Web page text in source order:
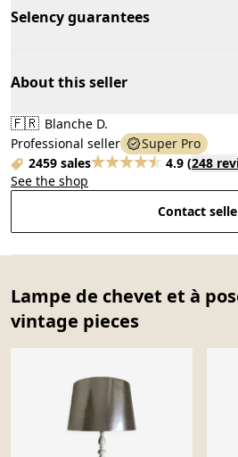
Selency guarantees
About this seller
🇫🇷 Blanche D.
Professional seller
Super Pro
2459 sales
4.9 (248
See the shop
Contact
Lampe de chevet et à
vintage pieces